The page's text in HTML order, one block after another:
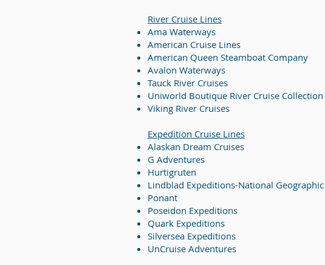
River Cruise Lines
Ama Waterways
American Cruise Lines
American Queen Steamboat Company
Avalon Waterways
Tauck River Cruises
Uniworld Boutique River Cruise Collection
Viking River Cruises
Expedition Cruise Lines
Alaskan Dream Cruises
G Adventures
Hurtigruten
Lindblad Expeditions-National Geographic
Ponant
Poseidon Expeditions
Quark Expeditions
Silversea Expeditions
UnCruise Adventures